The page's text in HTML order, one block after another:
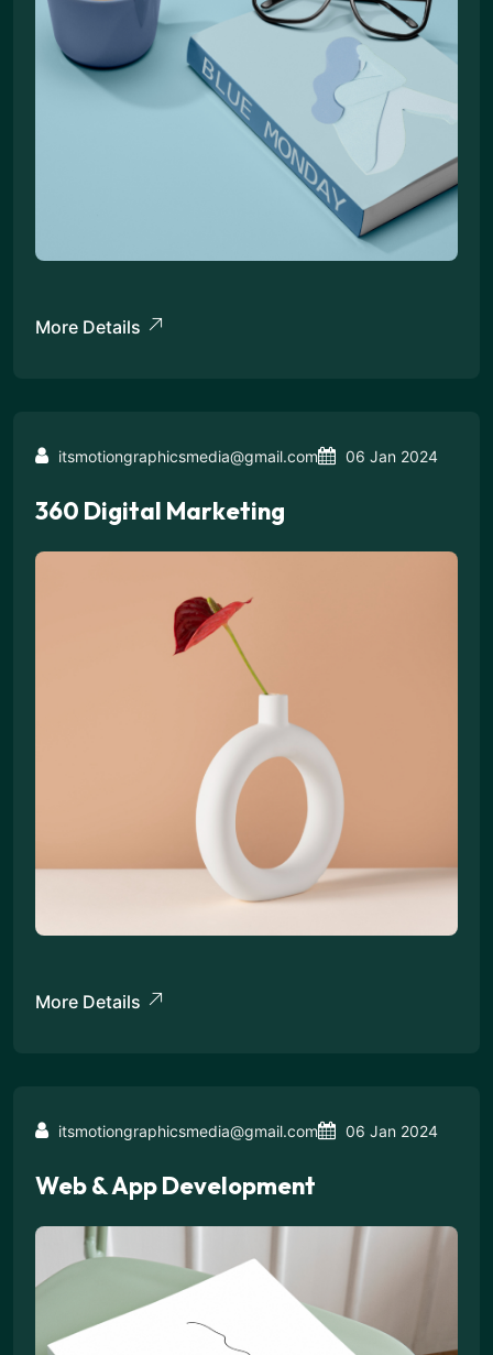
More Details
itsmotiongraphicsmedia@gmail.com 06 Jan 2024
360 Digital Marketing
More Details
itsmotiongraphicsmedia@gmail.com 06 Jan 2024
Web & App Development